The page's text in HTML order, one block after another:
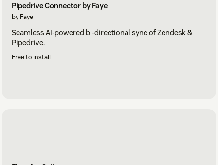
Pipedrive Connector by Faye
by Faye
Seamless AI-powered bi-directional sync of Zendesk &
Pipedrive.
Free to install